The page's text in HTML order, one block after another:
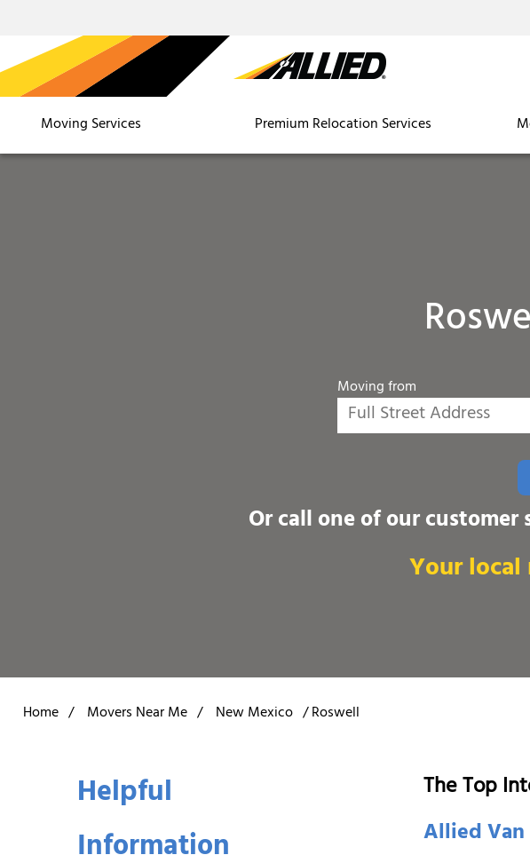
Moving Services Premium Relocation Services
Moving from
Or call one of our
Your
Home / Movers Near Me / New Mexico /Roswell
Helpful
The Top
Allied